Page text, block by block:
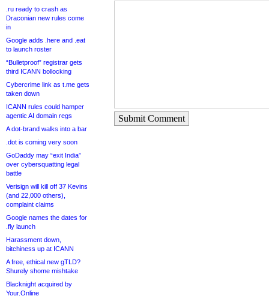
.ru ready to crash as
Draconian new rules come
in
Google adds .here and .eat
to launch roster
“Bulletproof” registrar gets
third ICANN bollocking
Cybercrime link as t.me gets
taken down
ICANN rules could hamper
agentic AI domain regs
A dot-brand walks into a bar
.dot is coming very soon
GoDaddy may “exit India”
over cybersquatting legal
battle
Verisign will kill off 37 Kevins
(and 22,000 others),
complaint claims
Google names the dates for
.fly launch
Harassment down,
bitchiness up at ICANN
A free, ethical new gTLD?
Shurely shome mishtake
Blacknight acquired by
Your.Online
Submit Comment